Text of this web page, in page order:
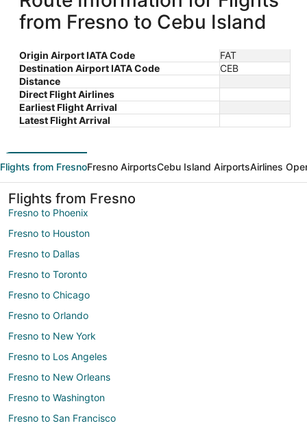
from Fresno to Cebu Island
Origin Airport IATA Code
FAT
Destination Airport IATA Code
CEB
Distance
Direct Flight Airlines
Earliest Flight Arrival
Latest Flight Arrival
Flights from FresnoFresno AirportsCebu Island AirportsAirlines
Flights from Fresno
Fresno to Phoenix
Fresno to Houston
Fresno to Dallas
Fresno to Toronto
Fresno to Chicago
Fresno to Orlando
Fresno to New York
Fresno to Los Angeles
Fresno to New Orleans
Fresno to Washington
Fresno to San Francisco